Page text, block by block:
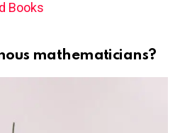
Books
mathematicians?